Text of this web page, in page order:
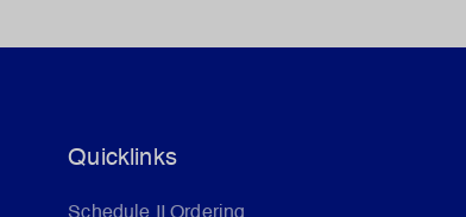
Quicklinks